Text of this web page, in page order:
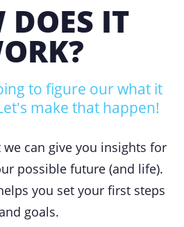
DOES IT
to figure our what it
make that happen!
can give you insights for
possible future (and life).
you set your first steps
goals.